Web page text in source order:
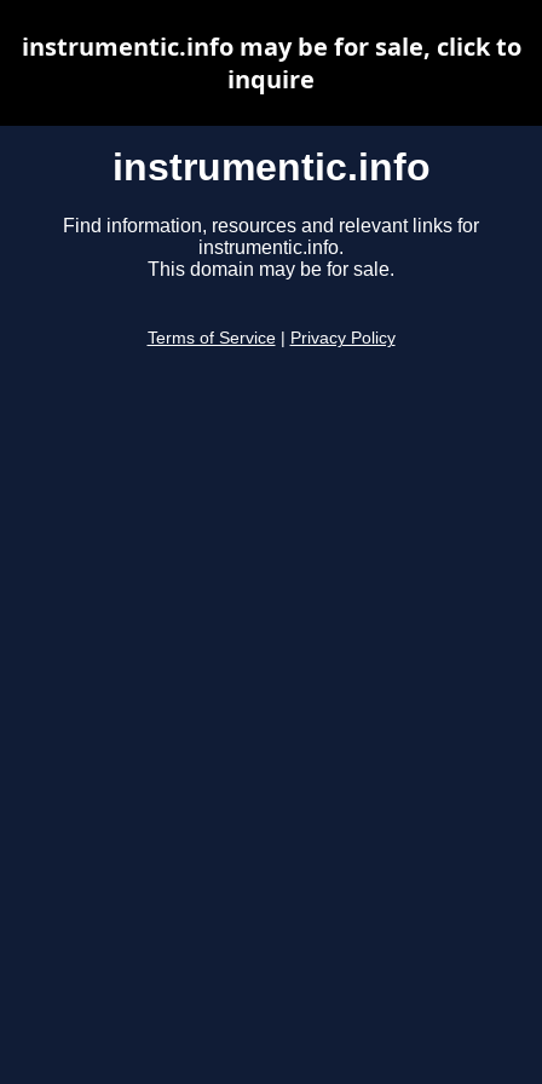
instrumentic.info
Find information, resources and relevant links for
instrumentic.info.
This domain may be for sale.
Terms of Service Privacy Policy
instrumentic.info may be for sale, click to
inquire